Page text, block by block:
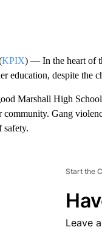
KPIX) — In the heart of
education, despite the
Marshall High
community. Gang
safety.
Start the
Leave